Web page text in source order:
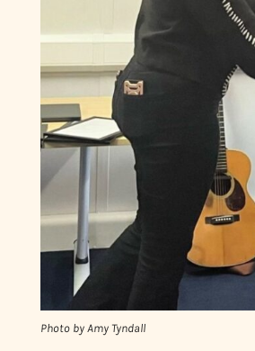
Photo by Amy Tyndall